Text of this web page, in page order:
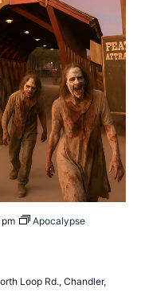
Apocalypse
Loop Rd., Chandler,